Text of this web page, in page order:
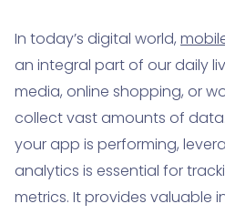
In today’s digital world,
an integral part of our daily
media, online shopping, or
collect vast amounts of
your app is performing,
analytics is essential for
metrics. It provides valuable